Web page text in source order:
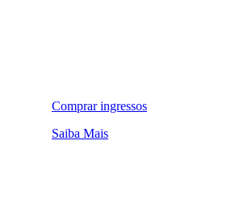
Comprar ingressos
Saiba Mais